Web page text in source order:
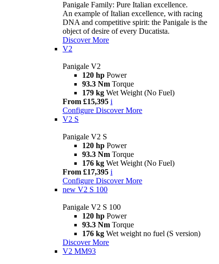
Panigale Family: Pure Italian excellence.
An example of Italian excellence, with racing
DNA and competitive spirit: the Panigale is the
object of desire of every Ducatista.
Discover More
V2
Panigale V2
120 hp Power
93.3 Nm Torque
179 kg Wet Weight (No Fuel)
From £15,395 i
Configure Discover More
V2 S
Panigale V2 S
120 hp Power
93.3 Nm Torque
176 kg Wet Weight (No Fuel)
From £17,395 i
Configure Discover More
new V2 S 100
Panigale V2 S 100
120 hp Power
93.3 Nm Torque
176 kg Wet weight no fuel (S version)
Discover More
V2 MM93